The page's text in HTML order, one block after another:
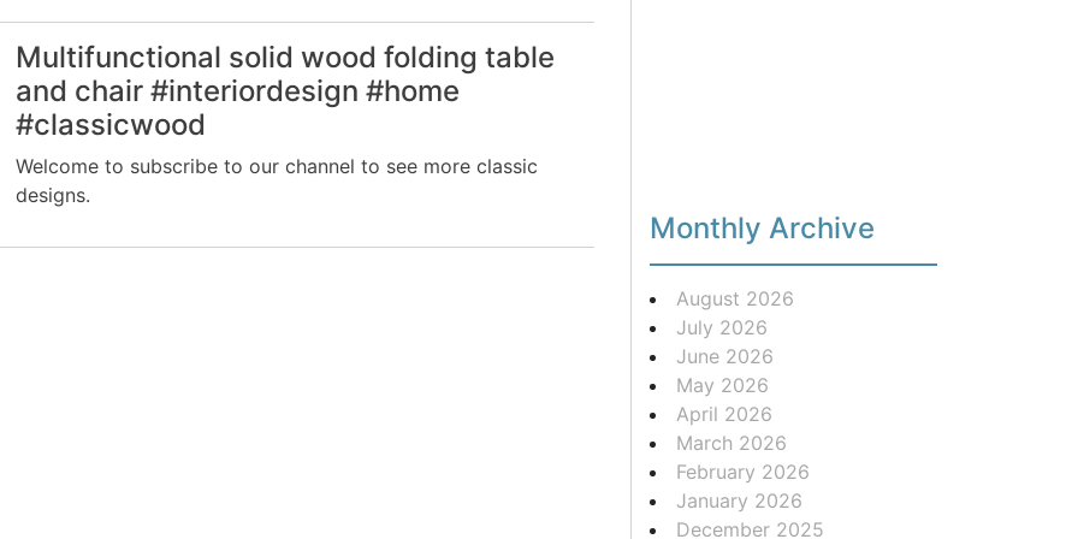
Multifunctional solid wood folding table
and chair #interiordesign #home
#classicwood
Welcome to subscribe to our channel to see more classic
designs.
Monthly Archive
August 2026
July 2026
June 2026
May 2026
April 2026
March 2026
February 2026
January 2026
December 2025